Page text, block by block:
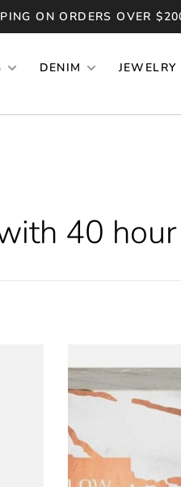
ON ORDERS OVER
DENIM JEWELRY
40